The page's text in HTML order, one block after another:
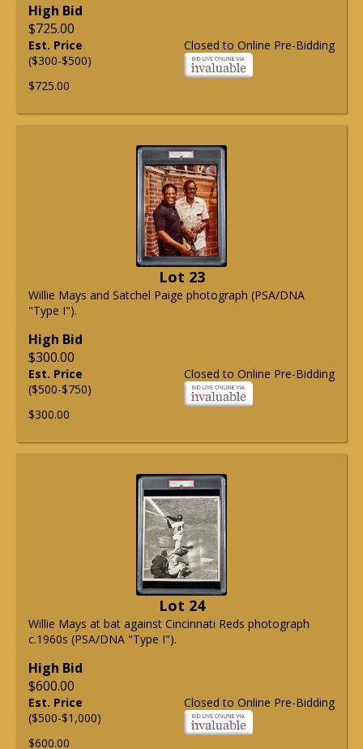
High Bid
$725.00
Closed to Online Pre-Bidding
Est. Price
($300-$500)
$725.00
Lot 23
Willie Mays and Satchel Paige photograph (PSA/DNA
"Type I").
High Bid
$300.00
Closed to Online Pre-Bidding
Est. Price
($500-$750)
$300.00
Lot 24
Willie Mays at bat against Cincinnati Reds photograph
c.1960s (PSA/DNA "Type I").
High Bid
$600.00
Closed to Online Pre-Bidding
Est. Price
($500-$1,000)
$600.00